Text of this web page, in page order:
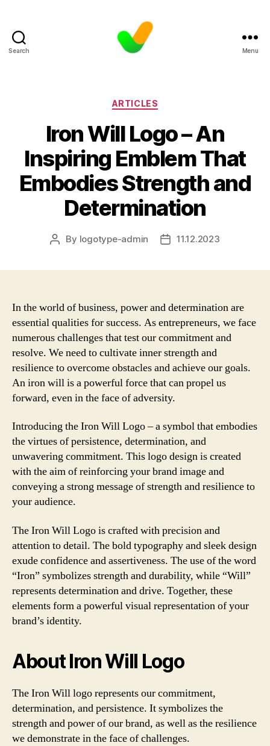
Search Menu
Categories
ARTICLES
Iron Will Logo – An
Inspiring Emblem That
Embodies Strength and
Determination
Post
By logotype-admin
Post11.12.2023
In the world of business, power and determination are
essential qualities for success. As entrepreneurs, we face
numerous challenges that test our commitment and
resolve. We need to cultivate inner strength and
resilience to overcome obstacles and achieve our goals.
An iron will is a powerful force that can propel us
forward, even in the face of adversity.
Introducing the Iron Will Logo – a symbol that embodies
the virtues of persistence, determination, and
unwavering commitment. This logo design is created
with the aim of reinforcing your brand image and
conveying a strong message of strength and resilience to
your audience.
The Iron Will Logo is crafted with precision and
attention to detail. The bold typography and sleek design
exude confidence and assertiveness. The use of the word
“Iron” symbolizes strength and durability, while “Will”
represents determination and drive. Together, these
elements form a powerful visual representation of your
brand’s identity.
About Iron Will Logo
The Iron Will logo represents our commitment,
determination, and persistence. It symbolizes the
strength and power of our brand, as well as the resilience
we demonstrate in the face of challenges.